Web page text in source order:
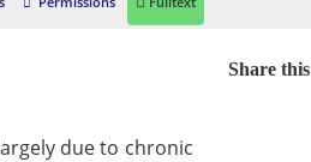
due to chronic
Share this